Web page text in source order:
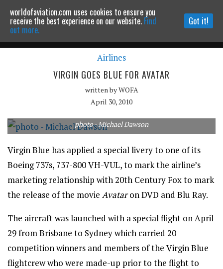
Powered by MOMENTUMMEDIA
Continue to website
Airlines
VIRGIN GOES BLUE FOR AVATAR
written byWOFA
April 30, 2010
photo - Michael Dawson
Virgin Blue has applied a special livery to one of its
Boeing 737s, 737-800 VH-VUL, to mark the airline’s
marketing relationship with 20th Century Fox to mark
the release of the movie Avataron DVD and Blu Ray.
The aircraft was launched with a special flight on April
29 from Brisbane to Sydney which carried 20
competition winners and members of the Virgin Blue
flightcrew who were made-up prior to the flight to
worldofaviation.com uses cookies to ensure you
receive the best experience on our website. Find
out more.
Got it!